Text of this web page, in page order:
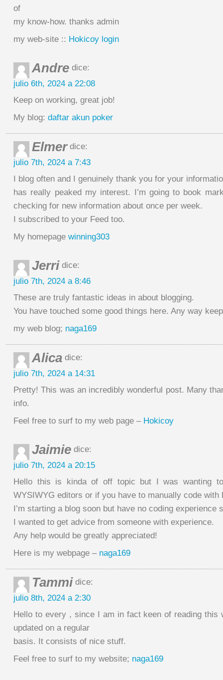
of
my know-how. thanks admin
my web-site :: Hokicoy login
Andre dice:
julio 6th, 2024 a 22:08
Keеp on working, great job!
My blog: daftar akun poker
Elmerdice:
julio 7th, 2024 a 7:43
I blog often and I genuinely thank you for your
has really peaked my interest. I’m going to book
checking for new information about once per week.
I subscribed to your Feed too.
My homepage winning303
Jerri dice:
julio 7th, 2024 a 8:46
These are truly fantastic ideas in about blogging.
You have touched some good things here. Any way
my web blog; naga169
Alica dice:
julio 7th, 2024 a 14:31
Pretty! This was an incredibly wonderful post. Many
info.
Feel free to surf to my web page – Hokicoy
Jaimie dice:
julio 7th, 2024 a 20:15
Hello this is kinda of off topic but I was wanting
WYSIWYG editors or if you have to manually code with
I’m starting a blog soon but have no coding experience
I wanted to get advice from someone with experience.
Any help would be greatly appreciated!
Here is my webpage – naga169
Tammi dice:
julio 8th, 2024 a 2:30
Hello to every , since I am in fact keen of reading this
updated on a regular
basis. It consists of nice stuff.
Feel free to surf to my website; naga169